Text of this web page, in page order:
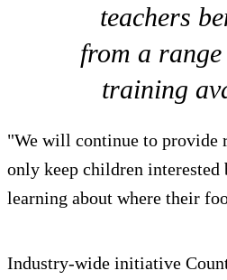
teachers
from a
training
"We will continue to provide
only keep children interested
learning about where their
Industry-wide initiative